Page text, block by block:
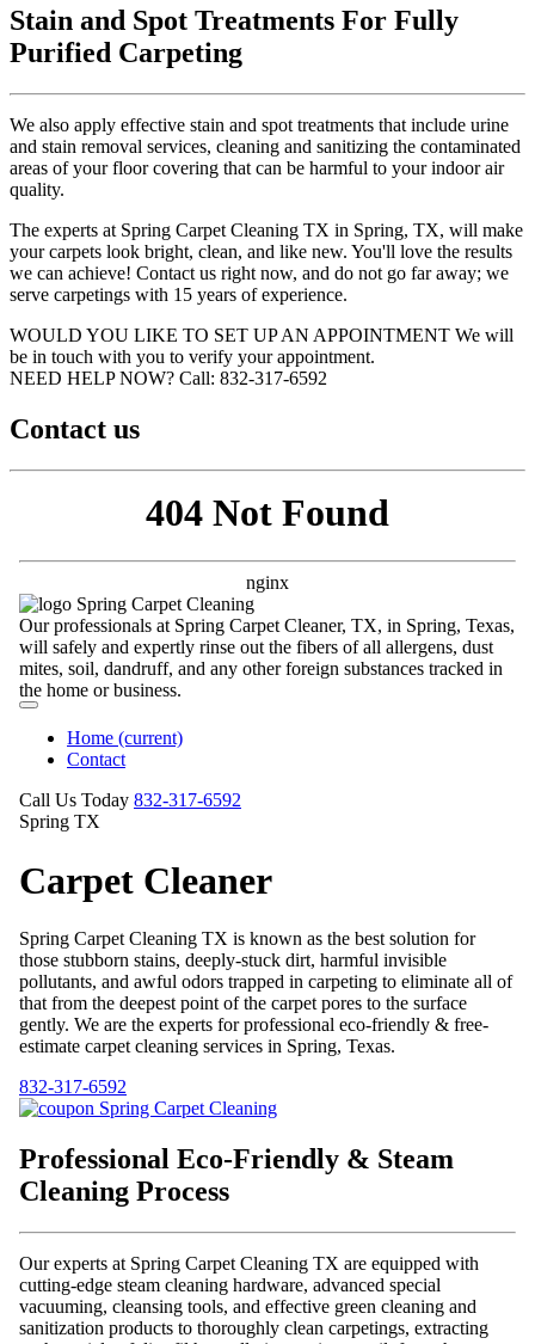
Stain and Spot Treatments For Fully
Purified Carpeting
We also apply effective stain and spot treatments that include urine
and stain removal services, cleaning and sanitizing the contaminated
areas of your floor covering that can be harmful to your indoor air
quality.
The experts at Spring Carpet Cleaning TX in Spring, TX, will make
your carpets look bright, clean, and like new. You'll love the results
we can achieve! Contact us right now, and do not go far away; we
serve carpetings with 15 years of experience.
WOULD YOU LIKE TO SET UP AN APPOINTMENT We will
be in touch with you to verify your appointment.
NEED HELP NOW? Call:‪ 832-317-6592‬
Contact us